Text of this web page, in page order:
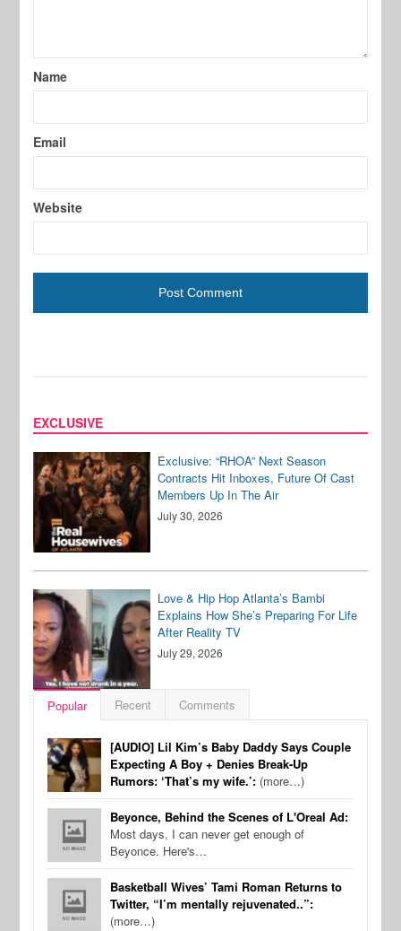
Name
Email
Website
EXCLUSIVE
Exclusive: “RHOA” Next Season
Contracts Hit Inboxes, Future Of Cast
Members Up In The Air
July 30, 2026
Love & Hip Hop Atlanta’s Bambi
Explains How She’s Preparing For Life
After Reality TV
July 29, 2026
Popular Recent Comments
[AUDIO] Lil Kim’s Baby Daddy Says Couple
Expecting A Boy + Denies Break-Up
Rumors: ‘That’s my wife.’: (more…)
Beyonce, Behind the Scenes of L'Oreal Ad:
Most days, I can never get enough of
Beyonce. Here's…
Basketball Wives’ Tami Roman Returns to
Twitter, “I’m mentally rejuvenated..”:
(more…)